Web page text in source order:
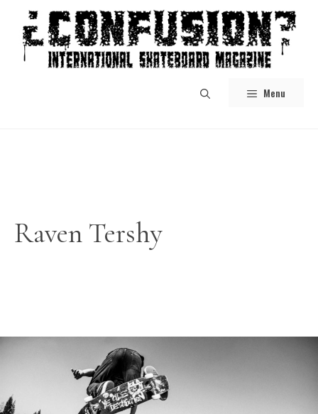
content
Menu
Raven Tershy